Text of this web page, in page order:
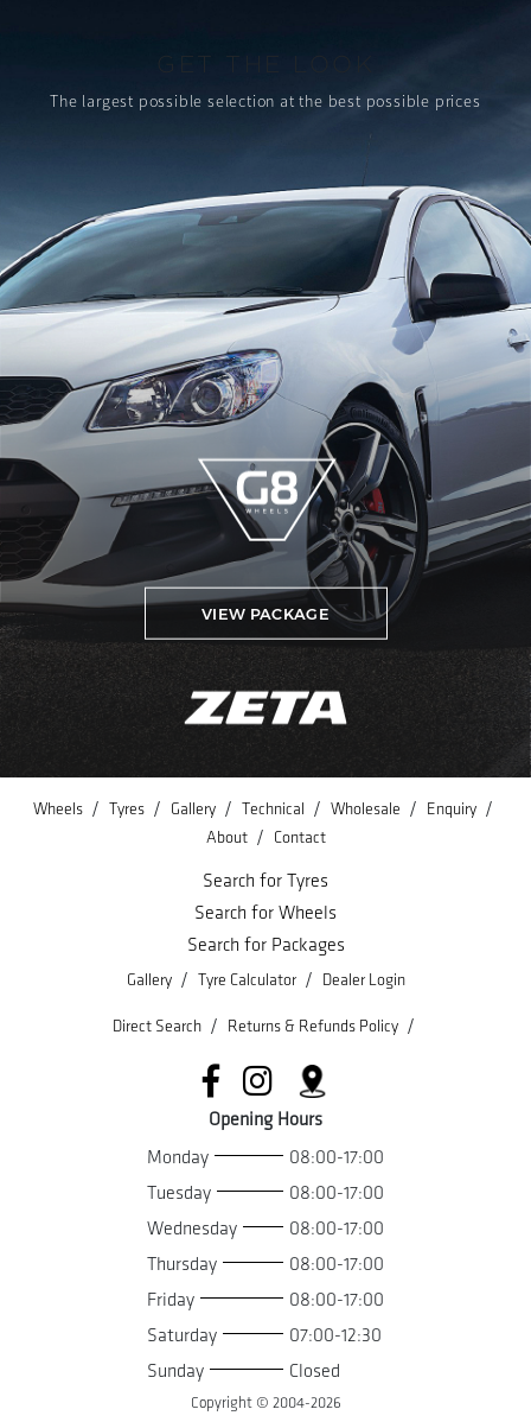
GET THE LOOK
The largest possible selection at the best possible prices
VIEW PACKAGE
Wheels / Tyres / Gallery / Technical / Wholesale / Enquiry /
About / Contact
Search for Tyres
Search for Wheels
Search for Packages
Gallery / Tyre Calculator / Dealer Login
Direct Search / Returns & Refunds Policy /
Opening Hours
Monday
08:00-17:00
Tuesday
08:00-17:00
Wednesday
08:00-17:00
Thursday
08:00-17:00
Friday
08:00-17:00
Saturday
07:00-12:30
Sunday
Closed
Copyright © 2004-2026